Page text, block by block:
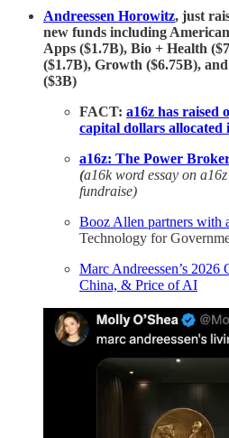
Andreessen Horowitz, just
new funds including
Apps ($1.7B), Bio + Health
($1.7B), Growth ($6.75B),
($3B)
FACT: a16z has raised
capital dollars allocated
a16z: The Power
(a16k word essay on
fundraise)
Booz Allen partners with
Technology for
Marc Andreessen’s
China, & Price of AI